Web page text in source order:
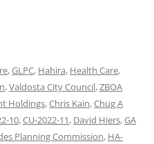
,GLPC, Hahira, Health Care,
,Valdosta City Council,ZBOA
Holdings,Chris Kain,Chug A
10,CU-2022-11, David Hiers,GA
Planning Commission, HA-